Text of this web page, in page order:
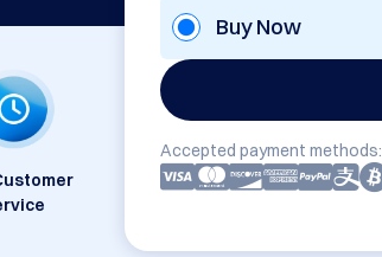
Buy Now
Accepted payment methods: